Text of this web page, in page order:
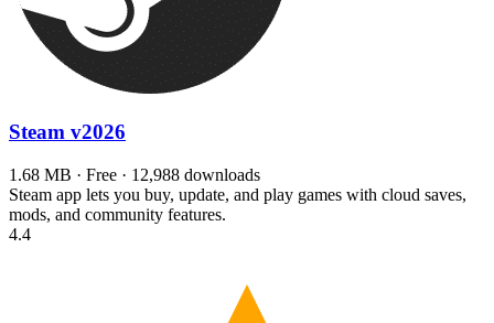
Steam v2026
1.68 MB · Free · 12,988 downloads
Steam app lets you buy, update, and play games with cloud saves,
mods, and community features.
4.4